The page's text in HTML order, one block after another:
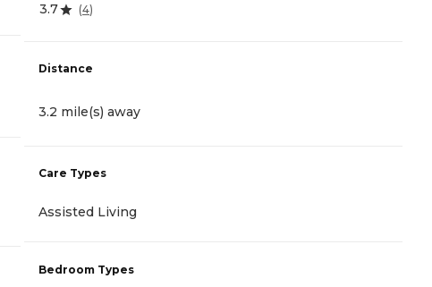
3.7 (4)
Distance
3.2 mile(s) away
Care Types
Assisted Living
Bedroom Types